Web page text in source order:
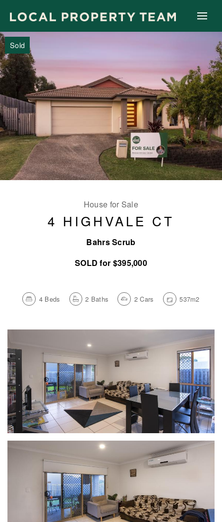
Sold
House for Sale
4 HIGHVALE CT
Bahrs Scrub
SOLD for $395,000
4 Beds 2 Baths 2 Cars 537m2